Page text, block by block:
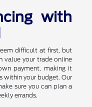
with
difficult at first, but
value your trade online
payment, making it
within your budget. Our
sure you can plan a
errands.